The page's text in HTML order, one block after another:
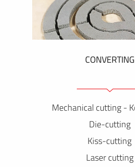
CONVERTING
Mechanical cutting -
Die-cutting
Kiss-cutting
Laser cutting